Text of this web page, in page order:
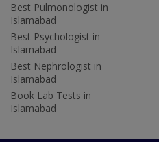
Best Pulmonologist in
Islamabad
Best Psychologist in
Islamabad
Best Nephrologist in
Islamabad
Book Lab Tests in
Islamabad